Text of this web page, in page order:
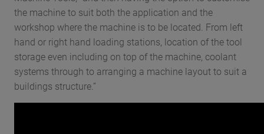
the machine to suit both the application and the
workshop where the machine is to be located. From left
hand or right hand loading stations, location of the tool
storage even including on top of the machine, coolant
systems through to arranging a machine layout to suit a
buildings structure.”